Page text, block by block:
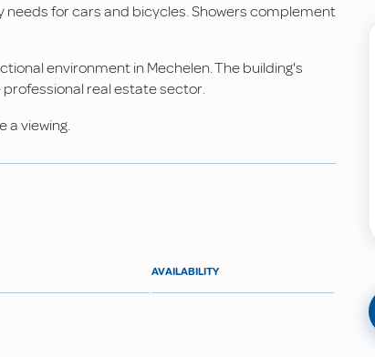
for cars and bicycles. Showers complement
environment in Mechelen. The building's
real estate sector.
a viewing.
AVAILABILITY